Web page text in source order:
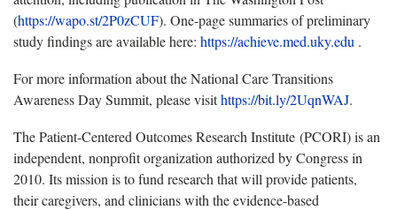
(https://wapo.st/2P0zCUF). One-page summaries of preliminary
study findings are available here: https://achieve.med.uky.edu .
For more information about the National Care Transitions
Awareness Day Summit, please visithttps://bit.ly/2UqnWAJ.
The Patient-Centered Outcomes Research Institute (PCORI) is an
independent, nonprofit organization authorized by Congress in
2010. Its mission is to fund research that will provide patients,
their caregivers, and clinicians with the evidence-based